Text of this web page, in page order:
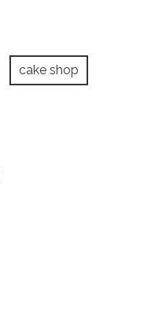
cake shop